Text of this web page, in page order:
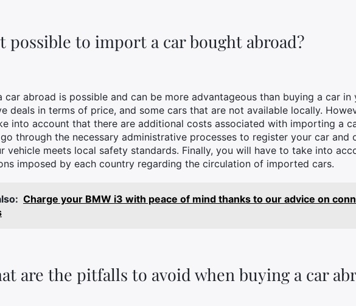
possible to import a car bought abroad?
car abroad is possible and can be more advantageous than buying a car
deals in terms of price, and some cars that are not available locally.
into account that there are additional costs associated with importing a
through the necessary administrative processes to register your car
vehicle meets local safety standards. Finally, you will have to take into
imposed by each country regarding the circulation of imported cars.
Charge your BMW i3 with peace of mind thanks to our advice on
are the pitfalls to avoid when buying a car